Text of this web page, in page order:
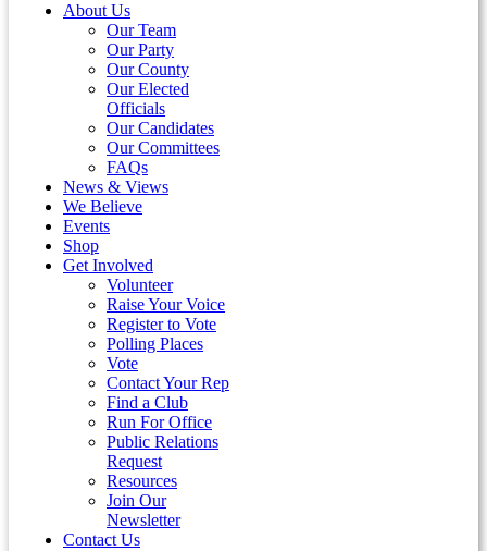
About Us
Our Team
Our Party
Our County
Our Elected
Officials
Our Candidates
Our Committees
FAQs
News & Views
We Believe
Events
Shop
Get Involved
Volunteer
Raise Your Voice
Register to Vote
Polling Places
Vote
Contact Your Rep
Find a Club
Run For Office
Public Relations
Request
Resources
Join Our
Newsletter
Contact Us